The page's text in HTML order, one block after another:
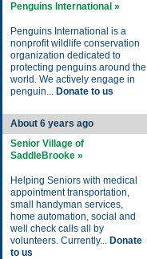
Penguins International »
Penguins International is a
nonprofit wildlife conservation
organization dedicated to
protecting penguins around the
world. We actively engage in
penguin... Donate to us
About 6 years ago
Senior Village of
SaddleBrooke »
Helping Seniors with medical
appointment transportation,
small handyman services,
home automation, social and
well check calls all by
volunteers. Currently... Donate
to us